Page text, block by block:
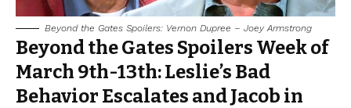
Beyond the Gates Spoilers: Vernon Dupree – Joey Armstrong
Beyond the Gates Spoilers Week of
March 9th-13th: Leslie’s Bad
Behavior Escalates and Jacob in